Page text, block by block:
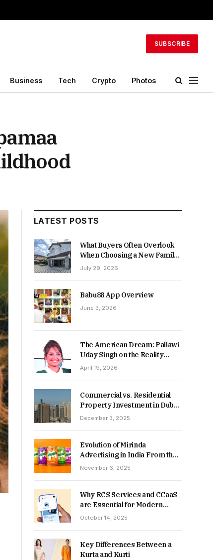
SUBSCRIBE
Business Tech Crypto Photos
LATEST POSTS
What Buyers Often Overlook
When Choosing a New Family
Home
July 29, 2026
Babu88 App Overview
June 3, 2026
The American Dream: Pallawi
Uday Singh on the Reality
Behind Starting Over
April 19, 2026
Commercial vs. Residential
Property Investment in Dubai:
Which Delivers Stronger
December 3, 2025
Evolution of Mirinda
Advertising in India From the
90s to Now
November 6, 2025
Why RCS Services and CCaaS
are Essential for Modern
MSME Communication
October 14, 2025
Key Differences Between a
Kurta and Kurti